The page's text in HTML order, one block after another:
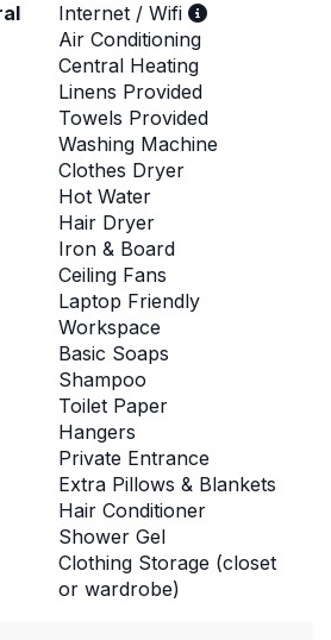
Internet / Wifi
Air Conditioning
Central Heating
Linens Provided
Towels Provided
Washing Machine
Clothes Dryer
Hot Water
Hair Dryer
Iron & Board
Ceiling Fans
Laptop Friendly
Workspace
Basic Soaps
Shampoo
Toilet Paper
Hangers
Private Entrance
Extra Pillows & Blankets
Hair Conditioner
Shower Gel
Clothing Storage (closet
or wardrobe)